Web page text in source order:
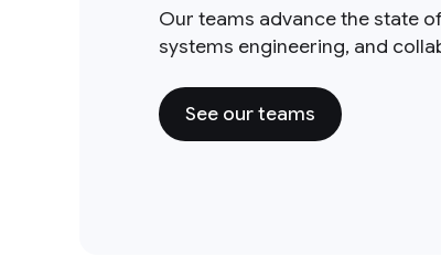
Our teams advance the state
systems engineering, and
See our teams